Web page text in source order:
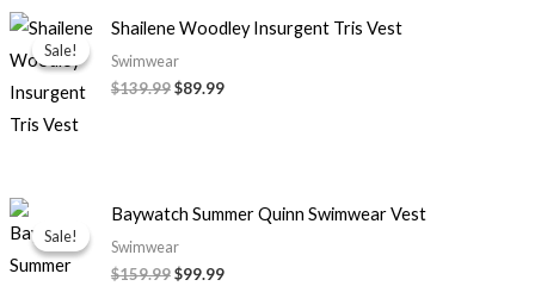
Sale!
Sale!
Shailene Woodley Insurgent Tris Vest
Swimwear
$139.99
Original
price
was:
$139.99.
$89.99
Current
price
$89.99.
Sale!
Sale!
Baywatch Summer Quinn Swimwear Vest
Swimwear
$159.99
Original
price
was:
$159.99.
$99.99
Current
price
$99.99.